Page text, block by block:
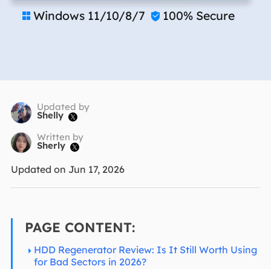
 Windows 11/10/8/7  100% Secure
Updated by
Shelly 
Written by
Sherly 
Updated on Jun 17, 2026
PAGE CONTENT:
HDD Regenerator Review: Is It Still Worth Using
for Bad Sectors in 2026?